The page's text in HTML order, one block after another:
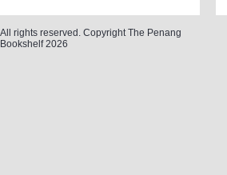
All rights reserved. Copyright The Penang
Bookshelf 2026